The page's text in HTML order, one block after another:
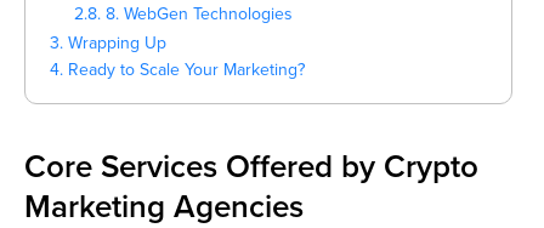
2.8. 8. WebGen Technologies
3. Wrapping Up
4. Ready to Scale Your Marketing?
Core Services Offered by Crypto
Marketing Agencies